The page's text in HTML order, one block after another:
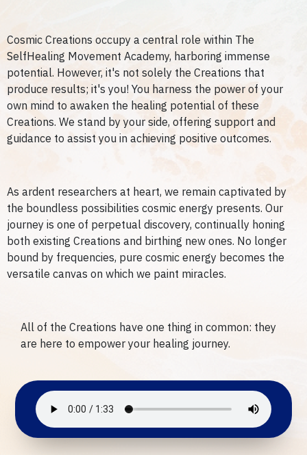
Cosmic Creations occupy a central role within The
SelfHealing Movement Academy, harboring immense
potential. However, it's not solely the Creations that
produce results; it's you! You harness the power of your
own mind to awaken the healing potential of these
Creations. We stand by your side, offering support and
guidance to assist you in achieving positive outcomes.
As ardent researchers at heart, we remain captivated by
the boundless possibilities cosmic energy presents. Our
journey is one of perpetual discovery, continually honing
both existing Creations and birthing new ones. No longer
bound by frequencies, pure cosmic energy becomes the
versatile canvas on which we paint miracles.
All of the Creations have one thing in common: they
are here to empower your healing journey.